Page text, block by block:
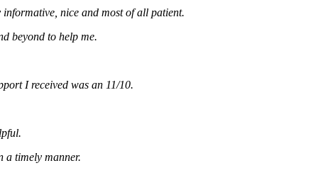
nice and most of all patient.
to help me.
received was an 11/10.
manner.